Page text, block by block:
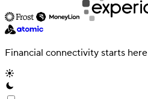
Financial connectivity starts here